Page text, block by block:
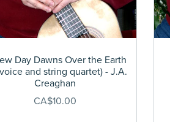
Day Dawns Over the Earth
and string quartet) - J.A.
Creaghan
CA$10.00